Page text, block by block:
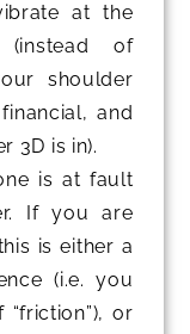
at the
of
shoulder
and
3D is in).
is at fault
If you are
is either a
(i.e. you
or